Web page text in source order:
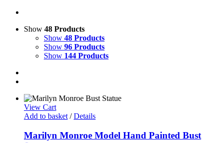
Show 48 Products
Show 48 Products
Show 96 Products
Show 144 Products
View Cart
Add to basket / Details
Marilyn Monroe Model Hand Painted Bust